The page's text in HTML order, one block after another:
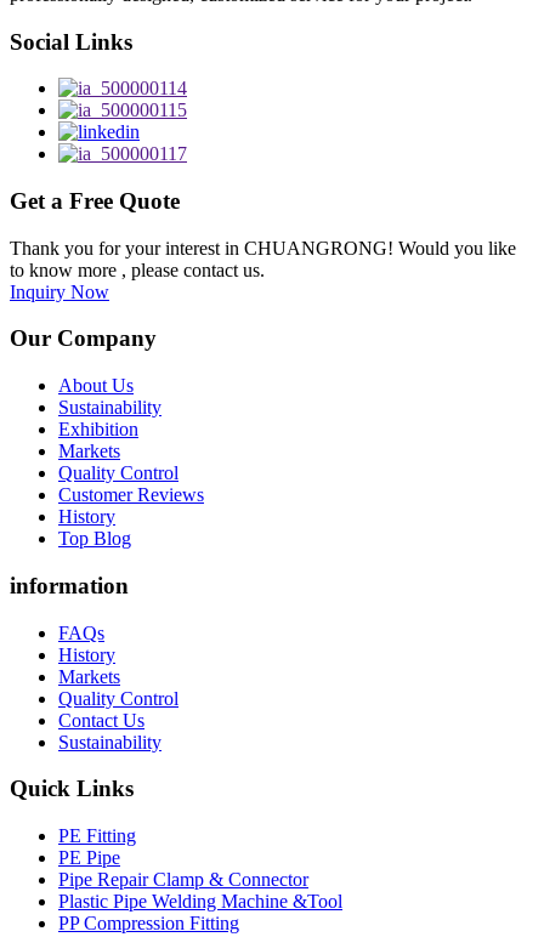
Social Links
Get a Free Quote
Thank you for your interest in CHUANGRONG! Would you like
to know more , please contact us.
Inquiry Now
Our Company
About Us
Sustainability
Exhibition
Markets
Quality Control
Customer Reviews
History
Top Blog
information
FAQs
History
Markets
Quality Control
Contact Us
Sustainability
Quick Links
PE Fitting
PE Pipe
Pipe Repair Clamp & Connector
Plastic Pipe Welding Machine &Tool
PP Compression Fitting